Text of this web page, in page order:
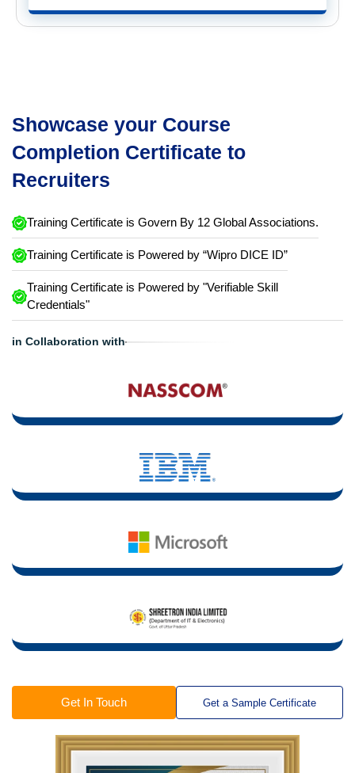
Showcase your Course
Completion Certificate to
Recruiters
Training Certificate is Govern By 12 Global Associations.
Training Certificate is Powered by “Wipro DICE ID”
Training Certificate is Powered by "Verifiable Skill
Credentials"
in Collaboration with
Get In Touch Get a Sample Certificate